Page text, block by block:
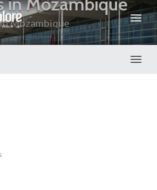
Mozambique